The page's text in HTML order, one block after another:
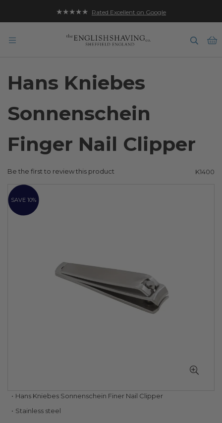
★★★★★ Rated Excellent on Google
Hans Kniebes
Sonnenschein
Finger Nail Clipper
Be the first to review this product K1400
Skip
to
the
SAVE 10%
Skip
the
Hans Kniebes Sonnenschein Finer Nail Clipper
Stainless steel